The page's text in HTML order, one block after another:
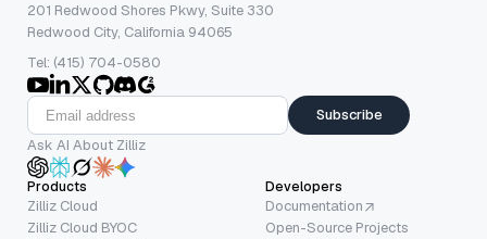
201 Redwood Shores Pkwy, Suite 330
Redwood City, California 94065
Tel: (415) 704-0580
Subscribe
Ask AI About Zilliz
Products
Zilliz Cloud
Zilliz Cloud BYOC
Developers
Documentation
Open-Source Projects